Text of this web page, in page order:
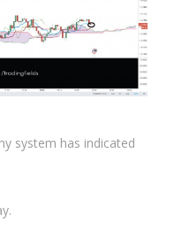
system has indicated